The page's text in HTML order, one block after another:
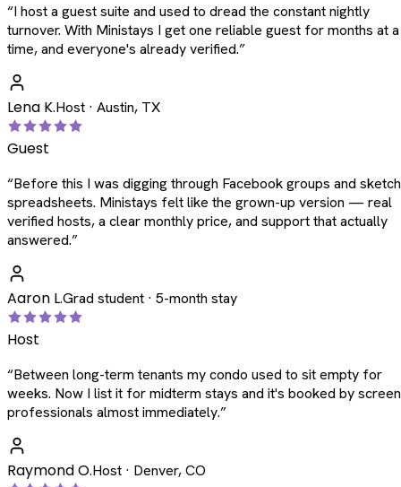
“I host a guest suite and used to dread the constant nightly
turnover. With Ministays I get one reliable guest for months at a
time, and everyone's already verified.”
Lena K.Host · Austin, TX
Guest
“Before this I was digging through Facebook groups and
spreadsheets. Ministays felt like the grown-up version — real
verified hosts, a clear monthly price, and support that actually
answered.”
Aaron L.Grad student · 5-month stay
Host
“Between long-term tenants my condo used to sit empty for
weeks. Now I list it for midterm stays and it's booked by
professionals almost immediately.”
Raymond O.Host · Denver, CO